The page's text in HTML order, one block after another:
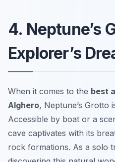
4. Neptune’s
Explorer’s
When it comes to the best
Alghero, Neptune’s Grotto
Accessible by boat or a
cave captivates with its
rock formations. As a solo